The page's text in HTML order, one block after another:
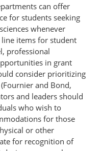
can offer
for students seeking
whenever
line items for student
professional
in grant
consider prioritizing
and Bond,
and leaders should
who wish to
for those
or other
for recognition of